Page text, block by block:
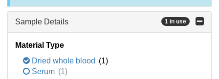
Sample Details 1 in use
Material Type
Dried whole blood (1)
Serum (1)